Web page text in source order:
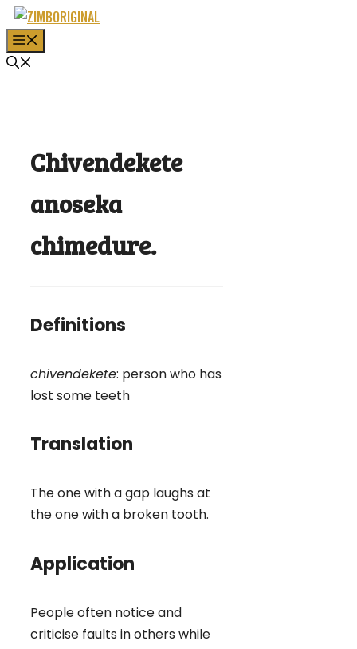
Skip
to
content
Chivendekete
anoseka
chimedure.
Definitions
chivendekete: person who has
lost some teeth
Translation
The one with a gap laughs at
the one with a broken tooth.
Application
People often notice and
criticise faults in others while